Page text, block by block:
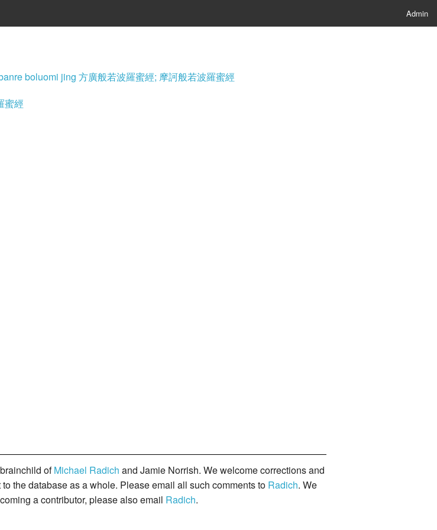
Admin
boluomi jing 方廣般若波羅蜜經; 摩訶般若波羅蜜經
蜜經
ofMichael Radich and Jamie Norrish. We welcome corrections and
the database as a whole. Please email all such comments to Radich. We
a contributor, please also email Radich.